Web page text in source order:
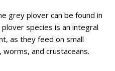
grey plover can be found in
species is an integral
as they feed on small
and crustaceans.